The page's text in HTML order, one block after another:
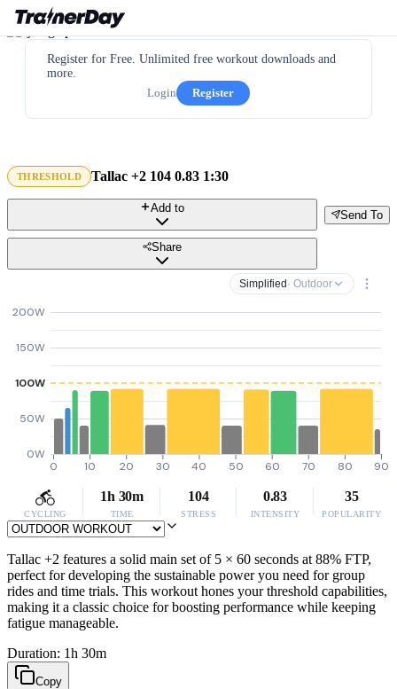
Register for Free. Unlimited free workout downloads and
more.
Login
Register
THRESHOLD Tallac +2 104 0.83 1:30
Send To
Add to
Share
Simplified · Outdoor
0W
50W
100W
150W
200W
0 10 20 30 40 50 60 70 80 90
CYCLING
1h 30m
TIME
104
STRESS
0.83
INTENSITY
35
POPULARITY
Tallac +2 features a solid main set of 5 × 60 seconds at 88% FTP,
perfect for developing the sustainable power you need for group
rides and time trials. This workout hones your threshold capabilities,
making it a classic choice for boosting performance while keeping
fatigue manageable.
Duration: 1h 30m
Copy